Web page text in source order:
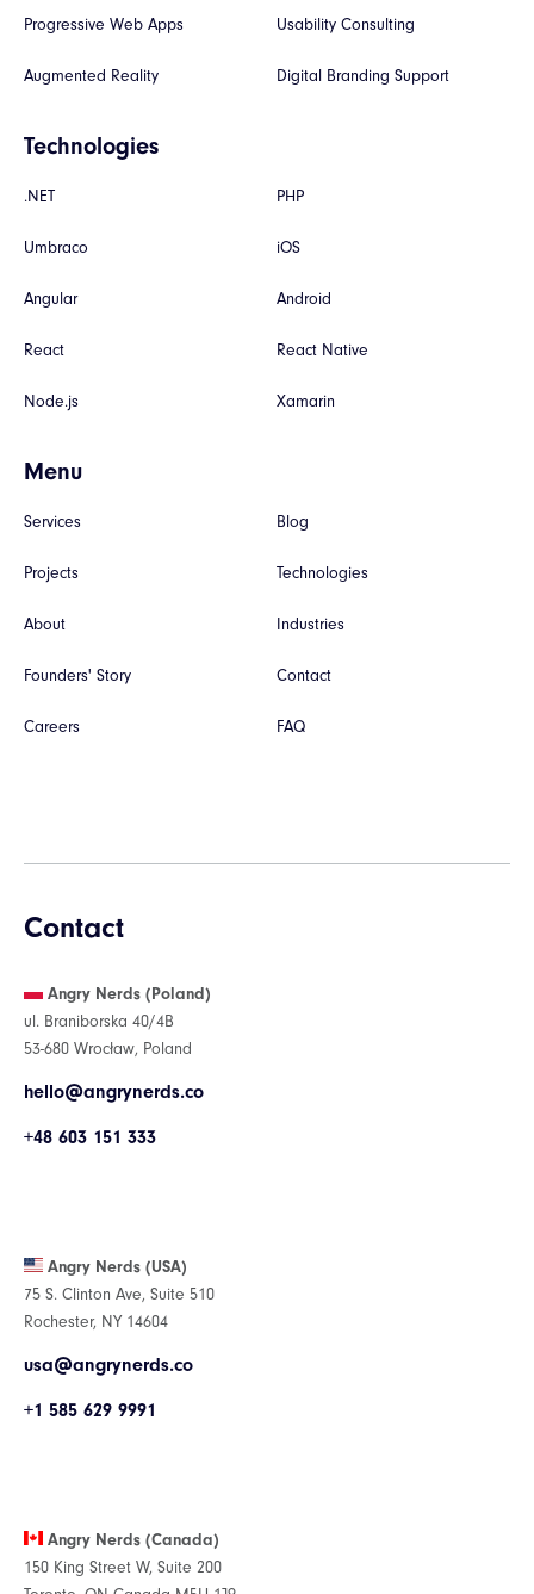
Progressive Web Apps
Augmented Reality
Usability Consulting
Digital Branding Support
Technologies
.NET
Umbraco
Angular
React
Node.js
PHP
iOS
Android
React Native
Xamarin
Menu
Services
Projects
About
Founders' Story
Careers
Blog
Technologies
Industries
Contact
FAQ
Contact
Angry Nerds (Poland)
ul. Braniborska 40/4B
53-680 Wrocław, Poland
hello@angrynerds.co
+48 603 151 333
Angry Nerds (USA)
75 S. Clinton Ave, Suite 510
Rochester, NY 14604
usa@angrynerds.co
+1 585 629 9991
Angry Nerds (Canada)
150 King Street W, Suite 200